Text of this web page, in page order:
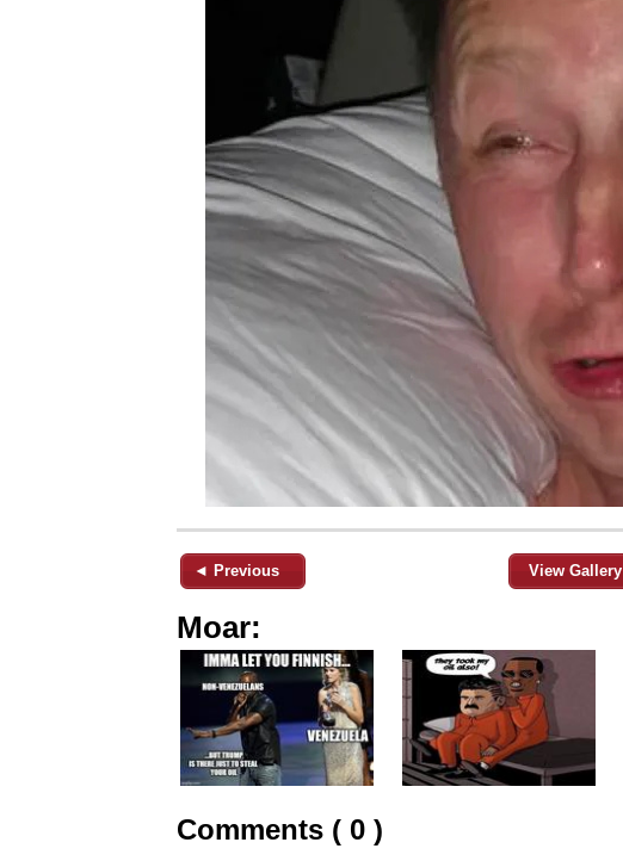
◄ Previous View Gallery
Moar:
Comments ( 0 )